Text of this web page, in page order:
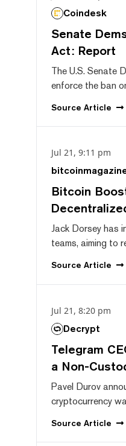
Coindesk
Senate
Act: Report
The U.S. Senate
enforce the ban
Source Article
Jul 21, 9:11 pm
Bitcoin
Jack Dorsey has
teams, aiming to
Source Article
Jul 21, 8:20 pm
Decrypt
Telegram
a Non-
Pavel Durov
cryptocurrency
Source Article